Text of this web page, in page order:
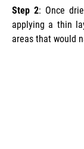
Step 2: Once
applying a thin
areas that would